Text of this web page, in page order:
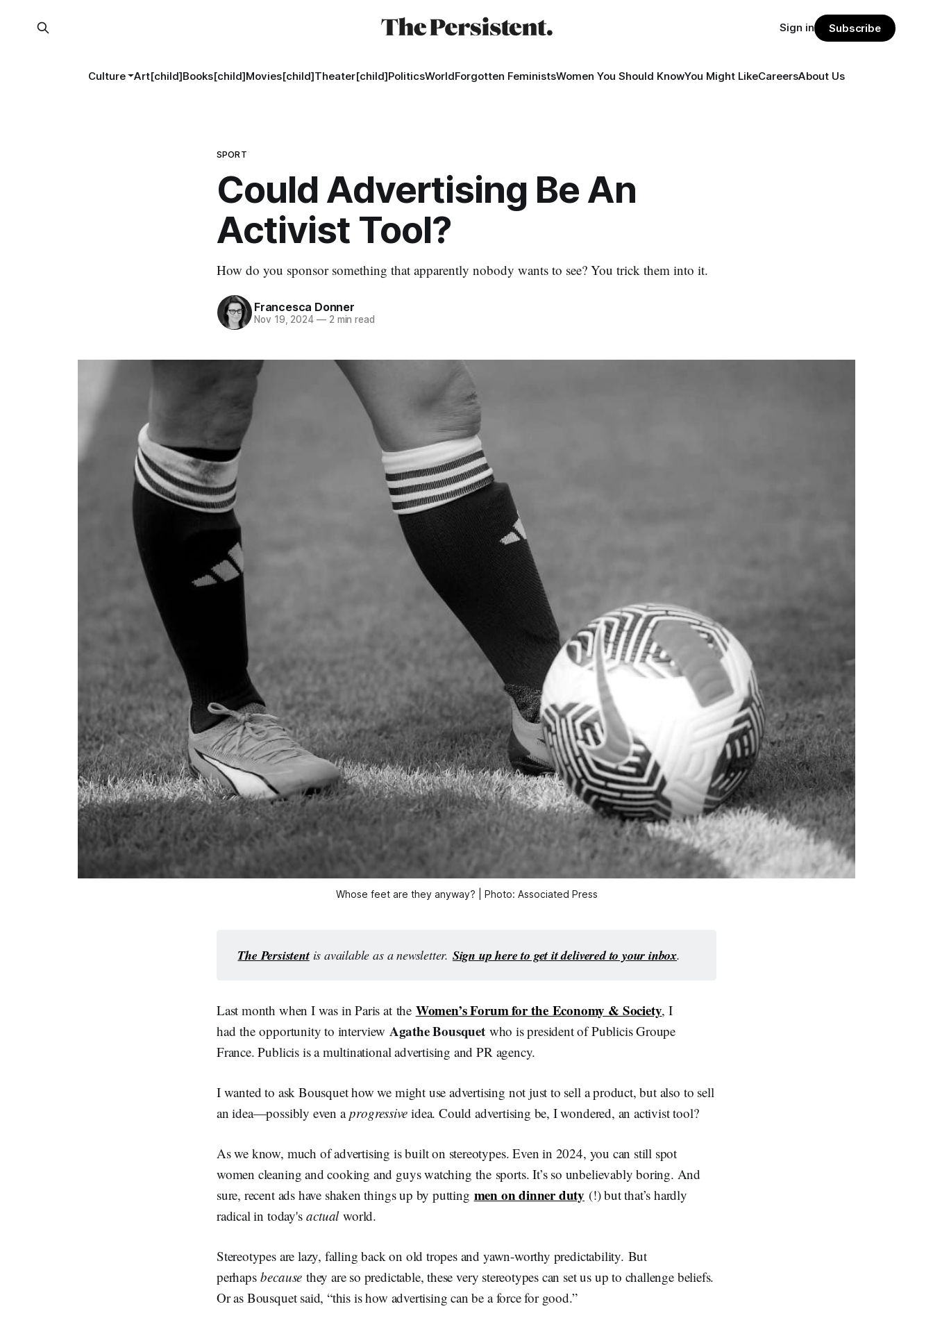
Culture Art[child]Books[child]Movies[child]Theater[child]PoliticsWorldForgotten FeministsWomen You Should KnowYou Might LikeCareersAbout Us
Sign in Subscribe
SPORT
Could Advertising Be An
Activist Tool?
How do you sponsor something that apparently nobody wants to see? You trick them into it.
Francesca Donner
Nov 19, 2024 —2 min read
Whose feet are they anyway? | Photo: Associated Press
The Persistent is available as a newsletter. Sign up here to get it delivered to your inbox.
Last month when I was in Paris at the Women’s Forum for the Economy & Society, I
had the opportunity to interview Agathe Bousquetwho is president of Publicis Groupe
France. Publicis is a multinational advertising and PR agency.
I wanted to ask Bousquet how we might use advertising not just to sell a product, but also to sell
an idea—possibly even aprogressiveidea. Could advertising be, I wondered, an activist tool?
As we know, much of advertising is built on stereotypes. Even in 2024, you can still spot
women cleaning and cooking and guys watching the sports. It’s so unbelievably boring. And
sure, recent ads have shaken things up by putting men on dinner duty (!) but that’s hardly
radical in today'sactualworld.
Stereotypes are lazy, falling back on old tropes and yawn-worthy predictability. But
perhapsbecause they are so predictable, these very stereotypes can set us up to challenge beliefs.
Or as Bousquet said, “this is how advertising can be a force for good.”